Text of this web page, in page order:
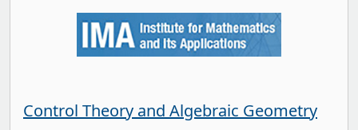
Control Theory and Algebraic Geometry